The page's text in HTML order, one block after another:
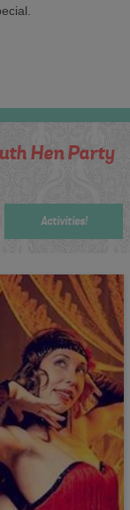
Hen Party
Activities!